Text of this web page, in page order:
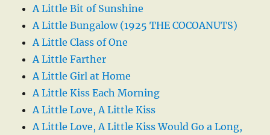
A Little Bit of Sunshine
A Little Bungalow (1925 THE COCOANUTS)
A Little Class of One
A Little Farther
A Little Girl at Home
A Little Kiss Each Morning
A Little Love, A Little Kiss
A Little Love, A Little Kiss Would Go a Long,